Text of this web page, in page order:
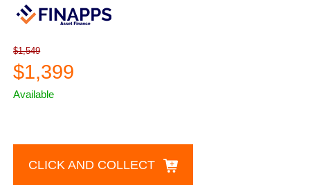
$1,549
$1,399
Available
CLICK AND COLLECT